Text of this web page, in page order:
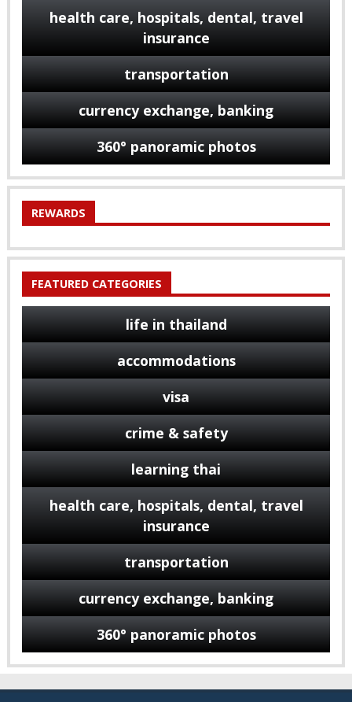
health care, hospitals, dental, travel
insurance
transportation
currency exchange, banking
360° panoramic photos
REWARDS
FEATURED CATEGORIES
life in thailand
accommodations
visa
crime & safety
learning thai
health care, hospitals, dental, travel
insurance
transportation
currency exchange, banking
360° panoramic photos